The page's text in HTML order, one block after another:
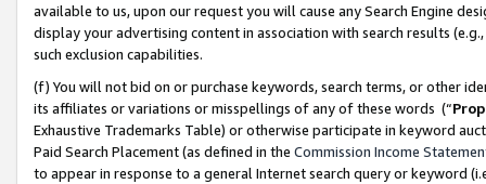
available to us, upon our request you will cause any Search Engine
display your advertising content in association with search results
such exclusion capabilities.
(f) You will not bid on or purchase keywords, search terms, or other
its affiliates or variations or misspellings of any of these words (“
Exhaustive Trademarks Table) or otherwise participate in keyword
Paid Search Placement (as defined in the Commission Income
to appear in response to a general Internet search query or keyword